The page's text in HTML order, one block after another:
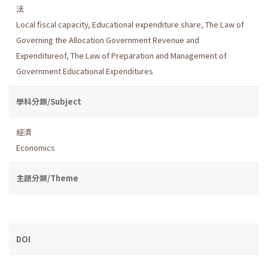
法
Local fiscal capacity, Educational expenditure share, The Law of
Governing the Allocation Government Revenue and
Expenditureof, The Law of Preparation and Management of
Government Educational Expenditures
學科分類/Subject
經濟
Economics
主題分類/Theme
DOI